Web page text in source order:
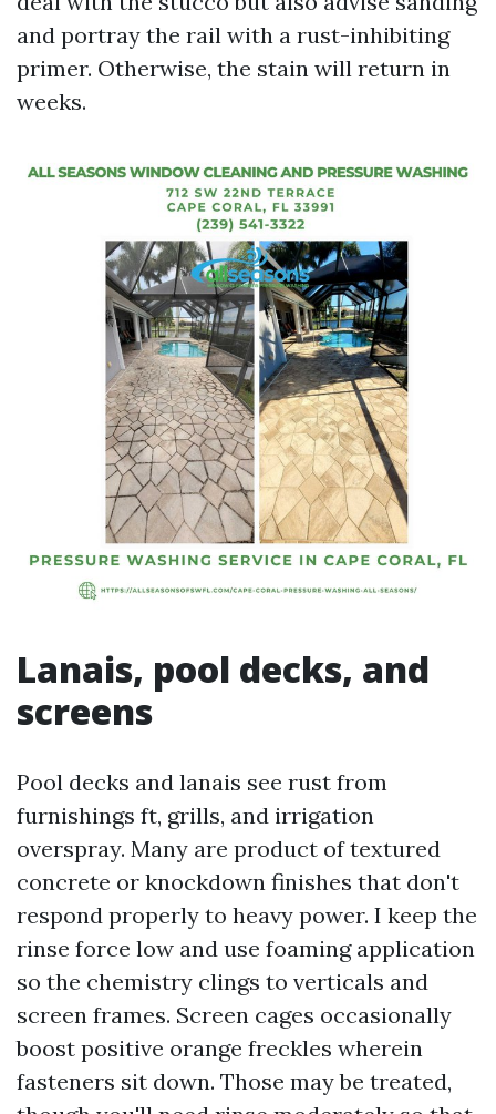
and portray the rail with a rust-inhibiting
primer. Otherwise, the stain will return in
weeks.
Lanais, pool decks, and
screens
Pool decks and lanais see rust from
furnishings ft, grills, and irrigation
overspray. Many are product of textured
concrete or knockdown finishes that don't
respond properly to heavy power. I keep the
rinse force low and use foaming application
so the chemistry clings to verticals and
screen frames. Screen cages occasionally
boost positive orange freckles wherein
fasteners sit down. Those may be treated,